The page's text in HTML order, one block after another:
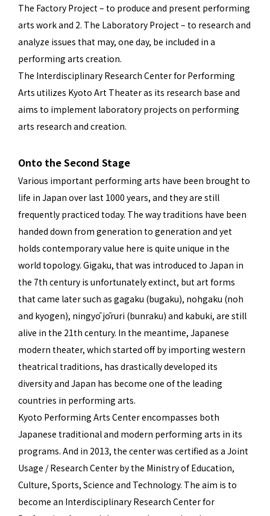
The Factory Project – to produce and present performing
arts work and 2. The Laboratory Project – to research and
analyze issues that may, one day, be included in a
performing arts creation.
The Interdisciplinary Research Center for Performing
Arts utilizes Kyoto Art Theater as its research base and
aims to implement laboratory projects on performing
arts research and creation.
Onto the Second Stage
Various important performing arts have been brought to
life in Japan over last 1000 years, and they are still
frequently practiced today. The way traditions have been
handed down from generation to generation and yet
holds contemporary value here is quite unique in the
world topology. Gigaku, that was introduced to Japan in
the 7th century is unfortunately extinct, but art forms
that came later such as gagaku (bugaku), nohgaku (noh
and kyogen), ningyō jōruri (bunraku) and kabuki, are still
alive in the 21th century. In the meantime, Japanese
modern theater, which started off by importing western
theatrical traditions, has drastically developed its
diversity and Japan has become one of the leading
countries in performing arts.
Kyoto Performing Arts Center encompasses both
Japanese traditional and modern performing arts in its
programs. And in 2013, the center was certified as a Joint
Usage / Research Center by the Ministry of Education,
Culture, Sports, Science and Technology. The aim is to
become an Interdisciplinary Research Center for